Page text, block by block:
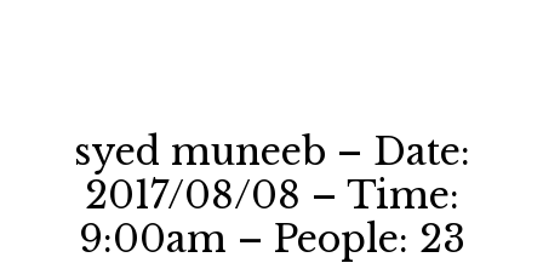
syed muneeb – Date:
2017/08/08 – Time:
9:00am – People: 23